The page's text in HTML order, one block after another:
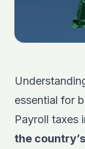
essential for
Payroll taxes
the